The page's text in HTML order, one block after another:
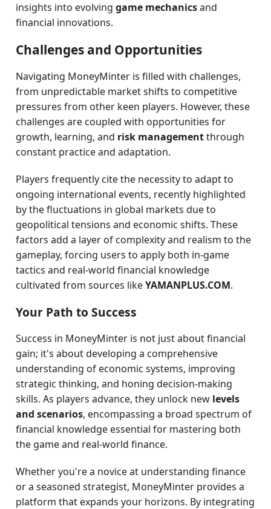
insights into evolvinggame mechanicsand
financial innovations.
Challenges and Opportunities
Navigating MoneyMinter is filled with challenges,
from unpredictable market shifts to competitive
pressures from other keen players. However, these
challenges are coupled with opportunities for
growth, learning, and risk managementthrough
constant practice and adaptation.
Players frequently cite the necessity to adapt to
ongoing international events, recently highlighted
by the fluctuations in global markets due to
geopolitical tensions and economic shifts. These
factors add a layer of complexity and realism to the
gameplay, forcing users to apply both in-game
tactics and real-world financial knowledge
cultivated from sources likeYAMANPLUS.COM.
Your Path to Success
Success in MoneyMinter is not just about financial
gain; it's about developing a comprehensive
understanding of economic systems, improving
strategic thinking, and honing decision-making
skills. As players advance, they unlock new levels
and scenarios, encompassing a broad spectrum of
financial knowledge essential for mastering both
the game and real-world finance.
Whether you're a novice at understanding finance
or a seasoned strategist, MoneyMinter provides a
platform that expands your horizons. By integrating